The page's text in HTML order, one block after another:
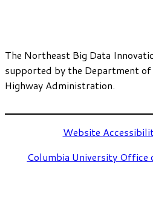
The Northeast Big Data
supported by the Department
Highway Administration.
Website
Columbia University Office